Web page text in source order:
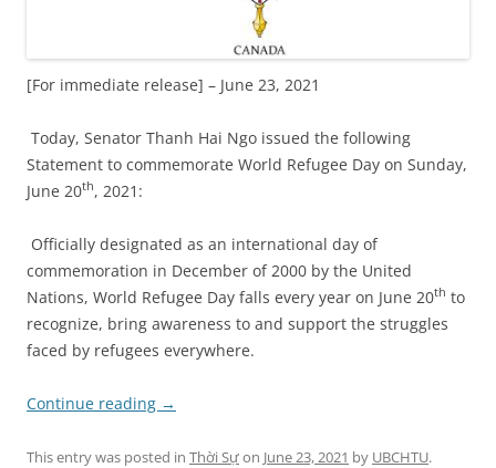
[For immediate release] – June 23, 2021
Today, Senator Thanh Hai Ngo issued the following
Statement to commemorate World Refugee Day on Sunday,
June 20th, 2021:
Officially designated as an international day of
commemoration in December of 2000 by the United
Nations, World Refugee Day falls every year on June 20th to
recognize, bring awareness to and support the struggles
faced by refugees everywhere.
Continue reading →
This entry was posted in Thời Sựon June 23, 2021 by UBCHTU.